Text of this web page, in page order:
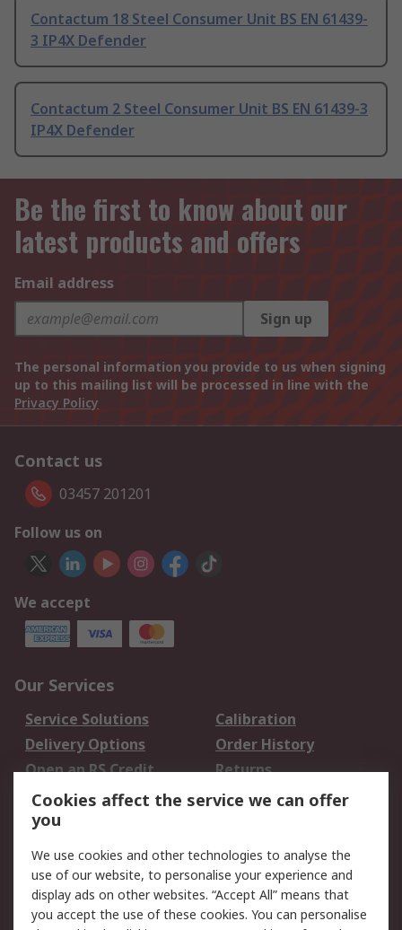
Contactum 18 Steel Consumer Unit BS EN 61439-
3 IP4X Defender
Contactum 2 Steel Consumer Unit BS EN 61439-3
IP4X Defender
Be the first to know about our
latest products and offers
Email address
Sign up
The personal information you provide to us when signing
up to this mailing list will be processed in line with the
Privacy Policy
Contact us
03457 201201
Follow us on
We accept
Our Services
Service Solutions
Calibration
Delivery Options
Order History
Open an RS Credit
Account
Returns
Scheduled Orders
Legal
Cookie Policy
Email Security
Privacy Policy -
Website Terms
Cookies affect the service we can offer
you
We use cookies and other technologies to analyse the
use of our website, to personalise your experience and
display ads on other websites. “Accept All” means that
you accept the use of these cookies. You can personalise